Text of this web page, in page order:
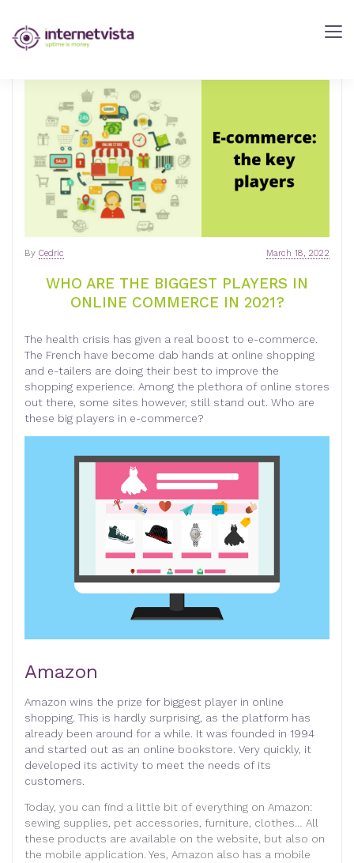
internetVista
Blog
Performance
internetVista
monitoring
WHO ARE THE BIGGEST PLAYERS IN
ONLINE COMMERCE IN 2021?
March 18, 2022
By Cedric
The health crisis has given a real boost to e-commerce.
The French have become dab hands at online shopping
and e-tailers are doing their best to improve the
shopping experience. Among the plethora of online stores
out there, some sites however, still stand out. Who are
these big players in e-commerce?
Amazon
Amazon wins the prize for biggest player in online
shopping. This is hardly surprising, as the platform has
already been around for a while. It was founded in 1994
and started out as an online bookstore. Very quickly, it
developed its activity to meet the needs of its
customers.
Today, you can find a little bit of everything on Amazon:
sewing supplies, pet accessories, furniture, clothes… All
these products are available on the website, but also on
the mobile application. Yes, Amazon also has a mobile